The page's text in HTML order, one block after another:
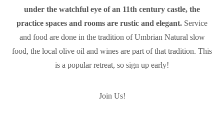
under the watchful eye of an 11th century castle, the
practice spaces and rooms are rustic and elegant. Service
and food are done in the tradition of Umbrian Natural slow
food, the local olive oil and wines are part of that tradition. This
is a popular retreat, so sign up early!
Join Us!